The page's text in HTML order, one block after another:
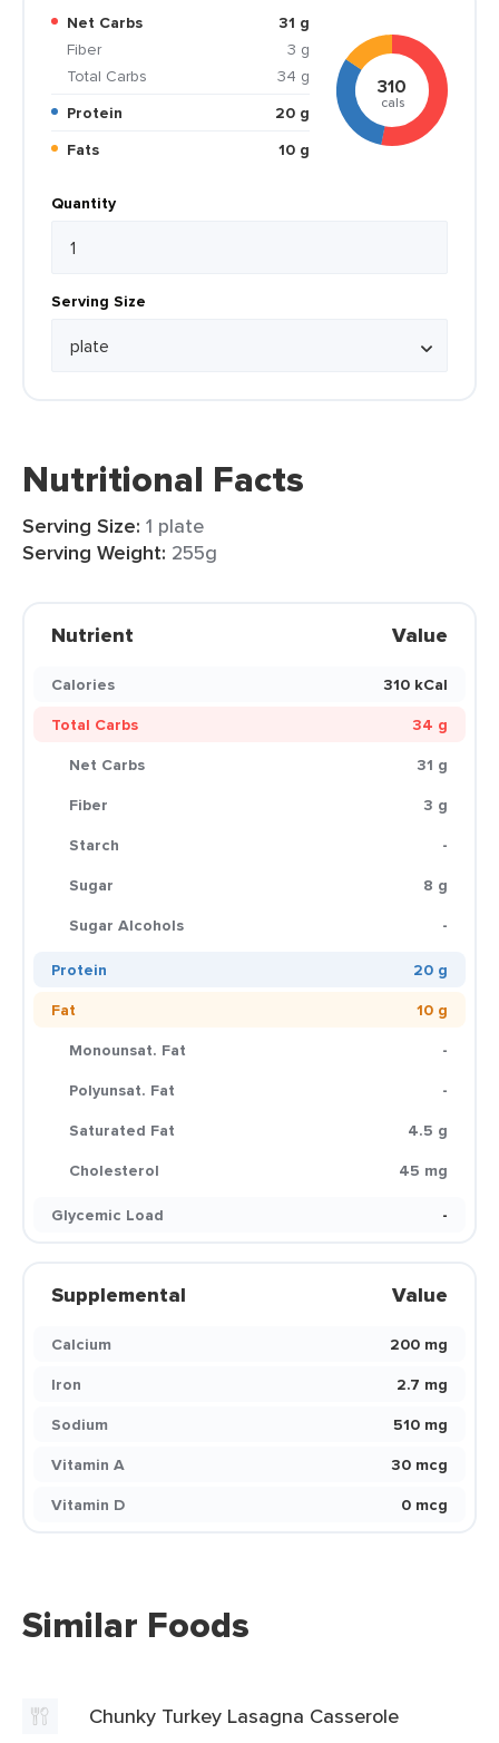
Net Carbs
31 g
Fiber
3 g
Total Carbs
34 g
Protein
20 g
Fats
10 g
310
cals
Quantity
Serving Size
Nutritional Facts
Serving Size: 1 plate
Serving Weight: 255g
Nutrient Value
Calories
310 kCal
Total Carbs
34 g
Net Carbs
31 g
Fiber
3 g
Starch
-
Sugar
8 g
Sugar Alcohols
-
Protein
20 g
Fat
10 g
Monounsat. Fat
-
Polyunsat. Fat
-
Saturated Fat
4.5 g
Cholesterol
45 mg
Glycemic Load
-
Supplemental Value
Calcium
200 mg
Iron
2.7 mg
Sodium
510 mg
Vitamin A
30 mcg
Vitamin D
0 mcg
Similar Foods
Chunky Turkey Lasagna Casserole